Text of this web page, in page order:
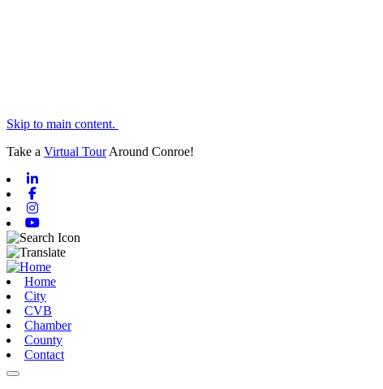
Skip to main content.
Take a Virtual TourAround Conroe!
Home
City
CVB
Chamber
County
Contact
Toggle navigation